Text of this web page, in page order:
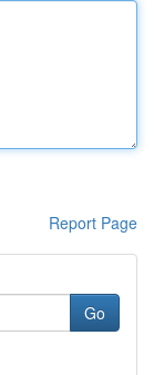
Report Page
Go